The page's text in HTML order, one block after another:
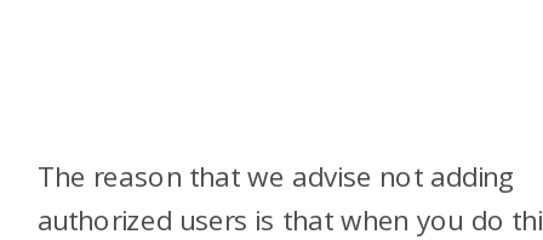
The reason that we advise not adding
authorized users is that when you do